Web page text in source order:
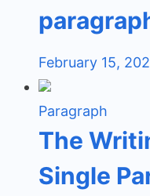
February 15,
Paragraph
The
Single